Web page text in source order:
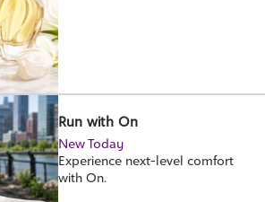
Run with On
New Today
Experience next-level comfort
with On.